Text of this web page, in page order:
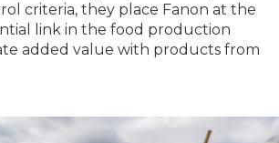
criteria, they place Fanon at the
link in the food production
added value with products from